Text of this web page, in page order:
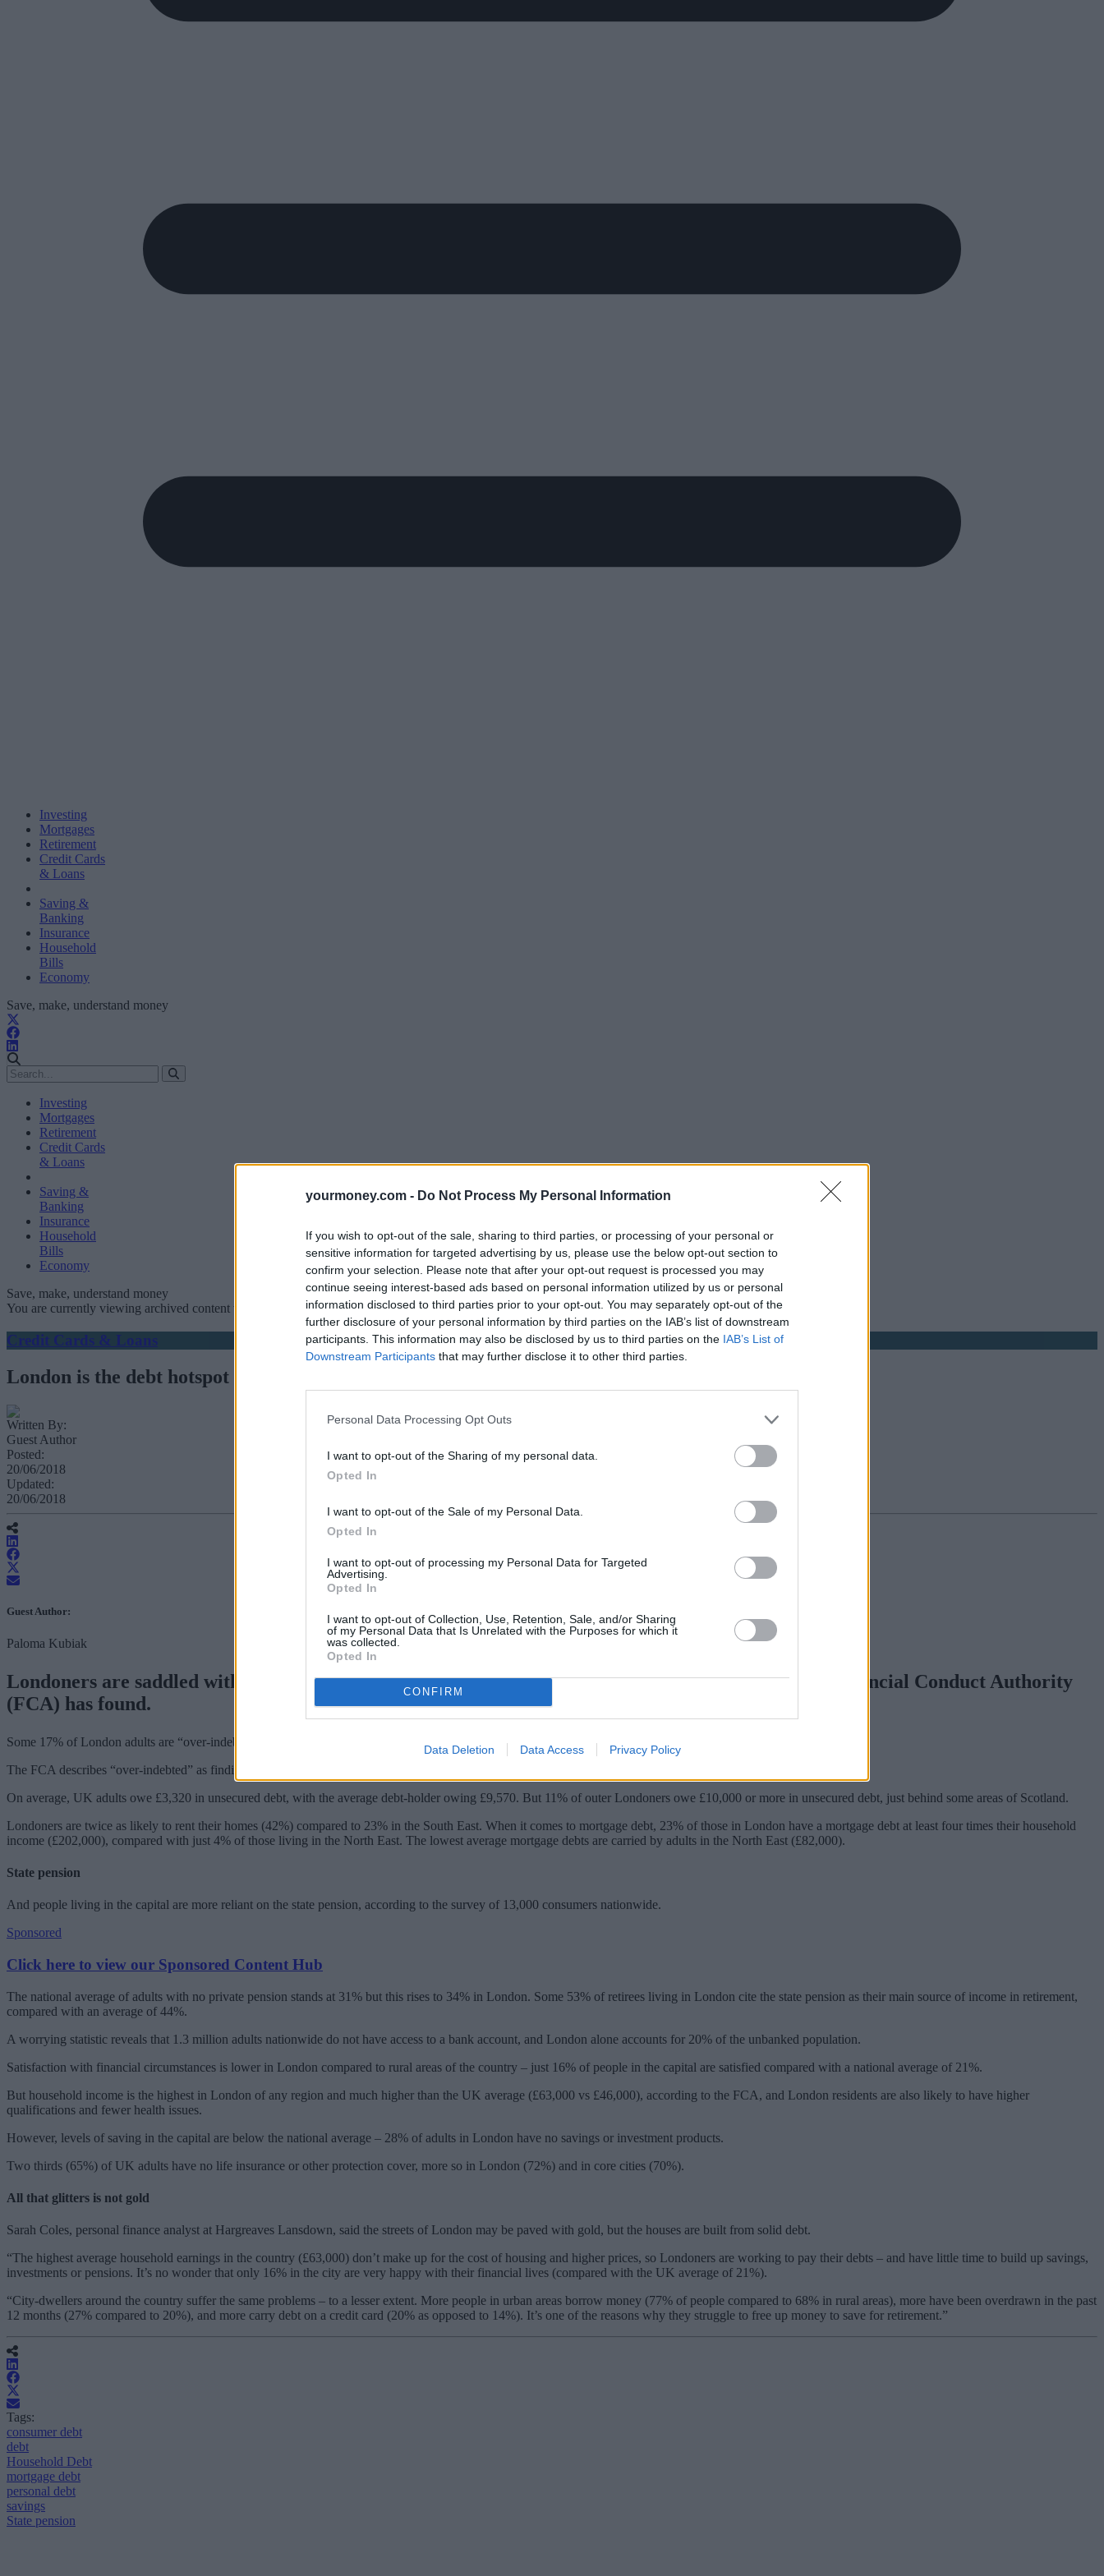
yourmoney.com - Do Not Process My Personal Information
If you wish to opt-out of the sale, sharing to third parties, or processing of your personal or
sensitive information for targeted advertising by us, please use the below opt-out section to
confirm your selection. Please note that after your opt-out request is processed you may
continue seeing interest-based ads based on personal information utilized by us or personal
information disclosed to third parties prior to your opt-out. You may separately opt-out of the
further disclosure of your personal information by third parties on the IAB’s list of downstream
participants. This information may also be disclosed by us to third parties on the IAB’s List of
Downstream Participants that may further disclose it to other third parties.
Personal Data Processing Opt Outs
I want to opt-out of the Sharing of my personal data.
Opted In
I want to opt-out of the Sale of my Personal Data.
Opted In
I want to opt-out of processing my Personal Data for Targeted
Advertising.
Opted In
I want to opt-out of Collection, Use, Retention, Sale, and/or Sharing
of my Personal Data that Is Unrelated with the Purposes for which it
was collected.
Opted In
CONFIRM
Data Deletion Data Access Privacy Policy
Investing
Mortgages
Retirement
Credit Cards
& Loans
Saving &
Banking
Insurance
Household
Bills
Economy
Save, make, understand money
Investing
Mortgages
Retirement
Credit Cards
& Loans
Saving &
Banking
Insurance
Household
Bills
Economy
Save, make, understand money
You are currently viewing archived content which could be out of date
Credit Cards & Loans
London is the debt hotspot of the UK
Written By:
Guest Author
Posted:
20/06/2018
Updated:
20/06/2018
Guest Author:
Paloma Kubiak
Londoners are saddled with more unmanageable debt than the average UK adult, a survey by the Financial Conduct Authority
(FCA) has found.
Some 17% of London adults are “over-indebted” compared to the national average of 15%.
The FCA describes “over-indebted” as finding it a heavy burden to keep up with bills and credit commitments.
On average, UK adults owe £3,320 in unsecured debt, with the average debt-holder owing £9,570. But 11% of outer Londoners owe £10,000 or more in unsecured debt, just behind some areas of Scotland.
Londoners are twice as likely to rent their homes (42%) compared to 23% in the South East. When it comes to mortgage debt, 23% of those in London have a mortgage debt at least four times their household
income (£202,000), compared with just 4% of those living in the North East. The lowest average mortgage debts are carried by adults in the North East (£82,000).
State pension
And people living in the capital are more reliant on the state pension, according to the survey of 13,000 consumers nationwide.
Sponsored
Click here to view our Sponsored Content Hub
The national average of adults with no private pension stands at 31% but this rises to 34% in London. Some 53% of retirees living in London cite the state pension as their main source of income in retirement,
compared with an average of 44%.
A worrying statistic reveals that 1.3 million adults nationwide do not have access to a bank account, and London alone accounts for 20% of the unbanked population.
Satisfaction with financial circumstances is lower in London compared to rural areas of the country – just 16% of people in the capital are satisfied compared with a national average of 21%.
But household income is the highest in London of any region and much higher than the UK average (£63,000 vs £46,000), according to the FCA, and London residents are also likely to have higher
qualifications and fewer health issues.
However, levels of saving in the capital are below the national average – 28% of adults in London have no savings or investment products.
Two thirds (65%) of UK adults have no life insurance or other protection cover, more so in London (72%) and in core cities (70%).
All that glitters is not gold
Sarah Coles, personal finance analyst at Hargreaves Lansdown, said the streets of London may be paved with gold, but the houses are built from solid debt.
“The highest average household earnings in the country (£63,000) don’t make up for the cost of housing and higher prices, so Londoners are working to pay their debts – and have little time to build up savings,
investments or pensions. It’s no wonder that only 16% in the city are very happy with their financial lives (compared with the UK average of 21%).
“City-dwellers around the country suffer the same problems – to a lesser extent. More people in urban areas borrow money (77% of people compared to 68% in rural areas), more have been overdrawn in the past
12 months (27% compared to 20%), and more carry debt on a credit card (20% as opposed to 14%). It’s one of the reasons why they struggle to free up money to save for retirement.”
Tags:
consumer debt
debt
Household Debt
mortgage debt
personal debt
savings
State pension